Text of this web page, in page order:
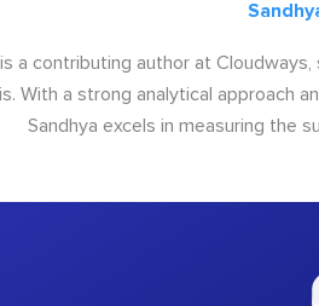
a contributing author at
With a strong analytical approach
Sandhya excels in measuring the